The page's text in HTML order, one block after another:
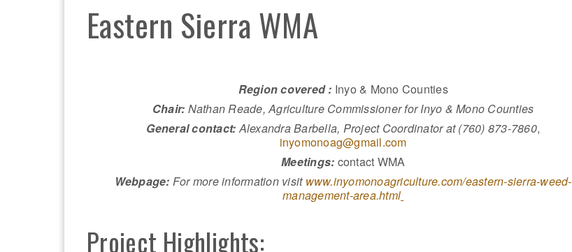
Eastern Sierra WMA
Region covered : Inyo & Mono Counties
Chair: Nathan Reade, Agriculture Commissioner for Inyo & Mono Counties
General contact:Alexandra Barbella, Project Coordinator at (760) 873-7860,
inyomonoag@gmail.com
Meetings: contact WMA
Webpage: For more information visit www.inyomonoagriculture.com/eastern-sierra-weed-
management-area.html
Project Highlights: